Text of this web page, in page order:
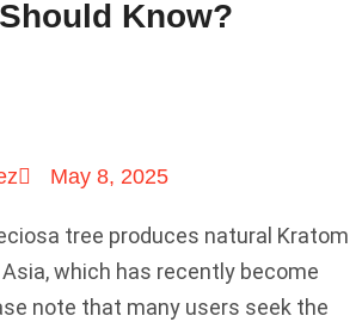
Know?
May 8, 2025
tree produces natural Kratom
which has recently become
note that many users seek the